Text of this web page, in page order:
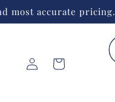
most accurate pricing.
Log
in
Cart